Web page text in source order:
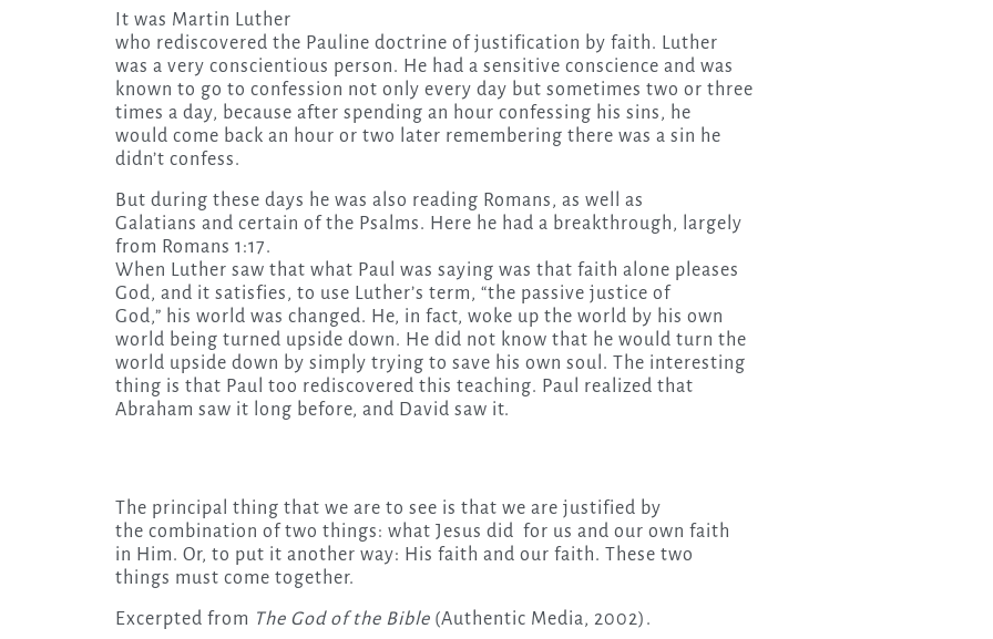
It was Martin Luther
who rediscovered the Pauline doctrine of justification by faith. Luther
was a very conscientious person. He had a sensitive conscience and was
known to go to confession not only every day but sometimes two or three
times a day, because after spending an hour confessing his sins, he
would come back an hour or two later remembering there was a sin he
didn’t confess.
But during these days he was also reading Romans, as well as
Galatians and certain of the Psalms. Here he had a breakthrough, largely
from Romans 1:17.
When Luther saw that what Paul was saying was that faith alone pleases
God, and it satisfies, to use Luther’s term, “the passive justice of
God,” his world was changed. He, in fact, woke up the world by his own
world being turned upside down. He did not know that he would turn the
world upside down by simply trying to save his own soul. The interesting
thing is that Paul too rediscovered this teaching. Paul realized that
Abraham saw it long before, and David saw it.
The principal thing that we are to see is that we are justified by
the combination of two things: what Jesus did for us and our own faith
in Him. Or, to put it another way: His faith and our faith. These two
things must come together.
Excerpted from The God of the Bible (Authentic Media, 2002).